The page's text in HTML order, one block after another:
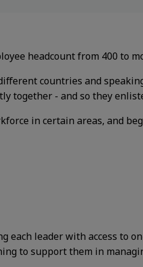
headcount from 400 to
countries and
together - and so they
in certain areas, and
each leader with access to
to support them in